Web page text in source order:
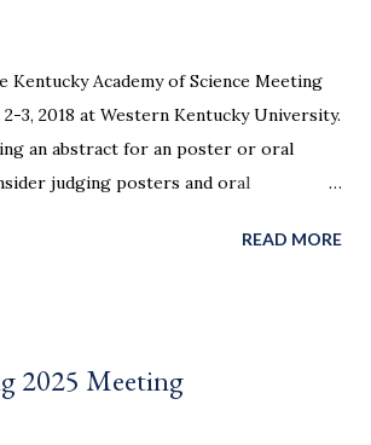
West Virginia University Demo
to-back amazing demonstrations to
Jennifer and Ignacio Birriel
Saturday, March 10 Plenary:
Kentucky Academy of Science Meeting
3, 2018 at Western Kentucky University.
an abstract for an poster or oral
judging posters and oral
READ MORE
2025 Meeting